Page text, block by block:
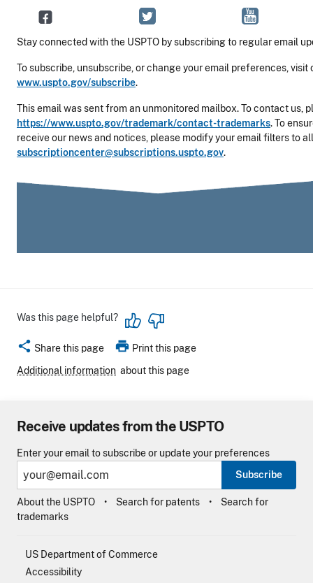
Stay connected with the USPTO by subscribing to regular email
To subscribe, unsubscribe, or change your email preferences,
www.uspto.gov/subscribe.
This email was sent from an unmonitored mailbox. To contact us,
https://www.uspto.gov/trademark/contact-trademarks. To
receive our news and notices, please modify your email filters to
subscriptioncenter@subscriptions.uspto.gov.
Was this page helpful?
share Share this page print Print this page
Additional information about this page
Receive updates from the USPTO
Enter your email to subscribe or update your preferences
Subscribe
About the USPTO Search for patents
Search for
trademarks
US Department of Commerce
Accessibility